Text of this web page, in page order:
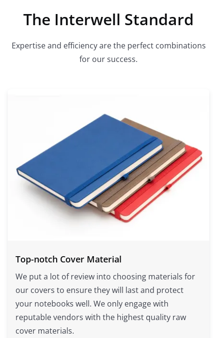
The Interwell Standard
Expertise and efficiency are the perfect combinations
for our success.
Top-notch Cover Material
We put a lot of review into choosing materials for
our covers to ensure they will last and protect
your notebooks well. We only engage with
reputable vendors with the highest quality raw
cover materials.